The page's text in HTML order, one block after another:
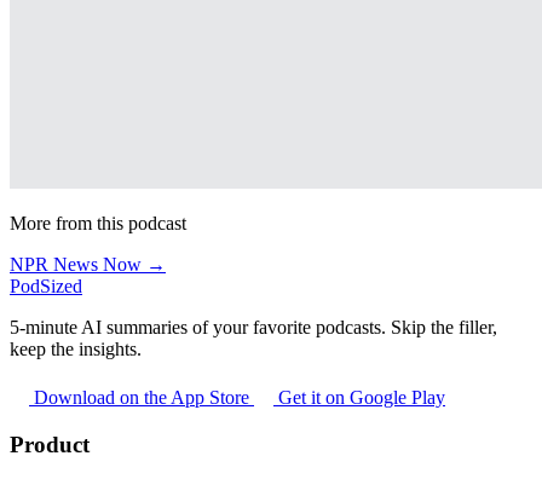
More from this podcast
NPR News Now →
PodSized
5-minute AI summaries of your favorite podcasts. Skip the filler,
keep the insights.
Download on the App Store Get it on Google Play
Product